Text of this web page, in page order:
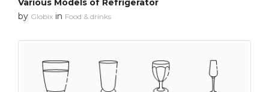
Various Models of Refrigerator
by Globix in Food & drinks